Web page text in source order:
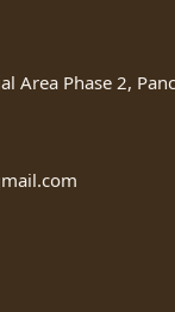
Area Phase 2,